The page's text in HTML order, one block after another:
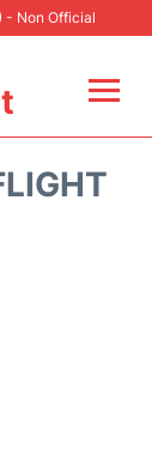
- Non Official